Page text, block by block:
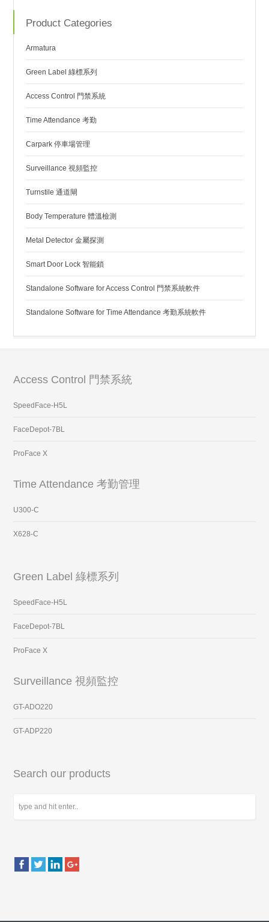
Product Categories
Armatura
Green Label 綠標系列
Access Control 門禁系統
Time Attendance 考勤
Carpark 停車場管理
Surveillance 視頻監控
Turnstile 通道閘
Body Temperature 體溫檢測
Metal Detector 金屬探測
Smart Door Lock 智能鎖
Standalone Software for Access Control 門禁系統軟件
Standalone Software for Time Attendance 考勤系統軟件
Access Control 門禁系統
SpeedFace-H5L
FaceDepot-7BL
ProFace X
Time Attendance 考勤管理
U300-C
X628-C
Green Label 綠標系列
SpeedFace-H5L
FaceDepot-7BL
ProFace X
Surveillance 視頻監控
GT-ADO220
GT-ADP220
Search our products